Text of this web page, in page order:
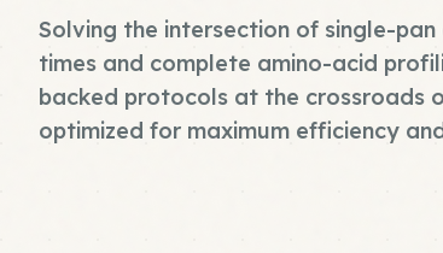
Solving the intersection of single-
times and complete amino-acid
backed protocols at the crossroads
optimized for maximum efficiency